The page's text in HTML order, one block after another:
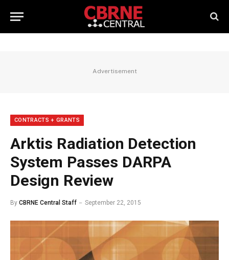
Advertisement
CONTRACTS + GRANTS
Arktis Radiation Detection
System Passes DARPA
Design Review
By CBRNE Central Staff September 22, 2015